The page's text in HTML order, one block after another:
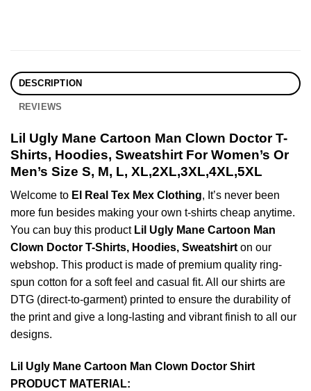
DESCRIPTION
REVIEWS
Lil Ugly Mane Cartoon Man Clown Doctor T-
Shirts, Hoodies, Sweatshirt For Women’s Or
Men’s Size S, M, L, XL,2XL,3XL,4XL,5XL
Welcome to El Real Tex Mex Clothing, It’s never been
more fun besides making your own t-shirts cheap anytime.
You can buy this product Lil Ugly Mane Cartoon Man
Clown Doctor T-Shirts, Hoodies, Sweatshirton our
webshop. This product is made of premium quality ring-
spun cotton for a soft feel and casual fit. All our shirts are
DTG (direct-to-garment) printed to ensure the durability of
the print and give a long-lasting and vibrant finish to all our
designs.
Lil Ugly Mane Cartoon Man Clown Doctor Shirt
PRODUCT MATERIAL: